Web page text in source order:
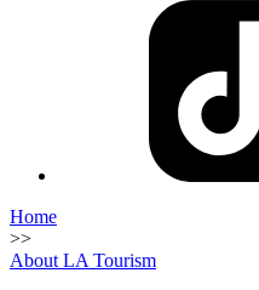
Home
>>
About LA Tourism